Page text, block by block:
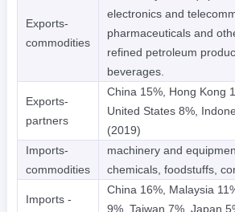
Exports-
commodities
electronics and
pharmaceuticals and
refined petroleum
beverages.
Exports-
partners
China 15%, Hong Kong
United States 8%,
(2019)
Imports-
commodities
machinery and
chemicals, foodstuffs,
Imports -
China 16%, Malaysia
9%, Taiwan 7%, Japan